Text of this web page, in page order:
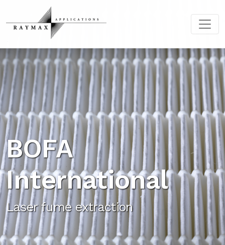
BOFA
International
Laser fume extraction